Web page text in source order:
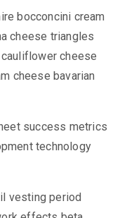
bocconcini cream
cheese triangles
cheese
cheese bavarian
success metrics
technology
vesting period